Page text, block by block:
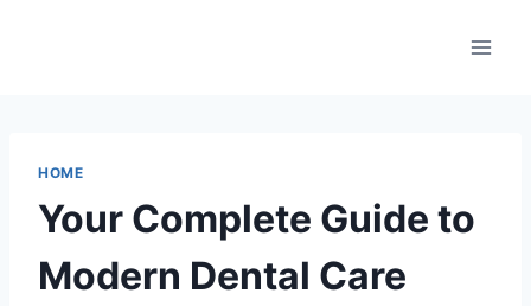
HOME
Your Complete Guide to
Modern Dental Care